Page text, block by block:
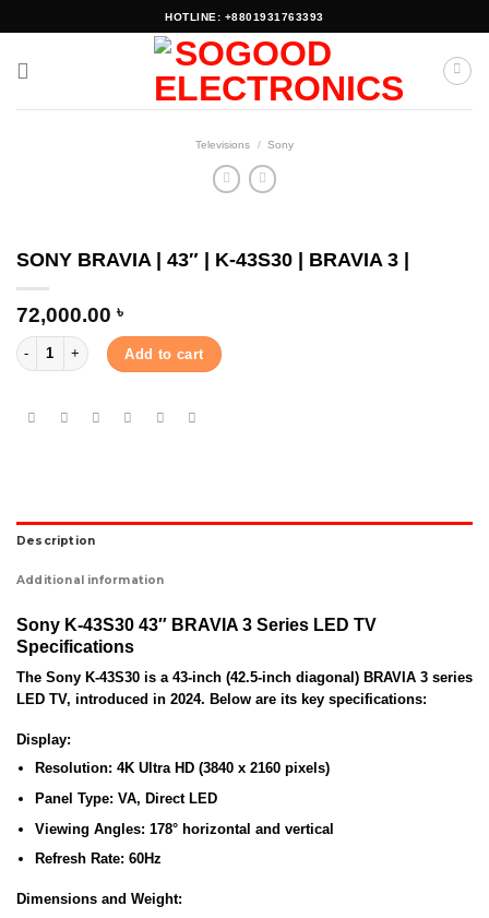
to
HOTLINE: +8801931763393
Televisions / Sony
SONY BRAVIA | 43″ | K-43S30 | BRAVIA 3 |
72,000.00 ৳
SONY BRAVIA | 43" | K-43S30 | BRAVIA 3 | quantity
Add to cart
Description
Additional information
Sony K-43S30 43″ BRAVIA 3 Series LED TV
Specifications
The Sony K-43S30 is a 43-inch (42.5-inch diagonal) BRAVIA 3 series
LED TV, introduced in 2024. Below are its key specifications:
Display:
Resolution: 4K Ultra HD (3840 x 2160 pixels)
Panel Type: VA, Direct LED
Viewing Angles: 178° horizontal and vertical
Refresh Rate: 60Hz
Dimensions and Weight: